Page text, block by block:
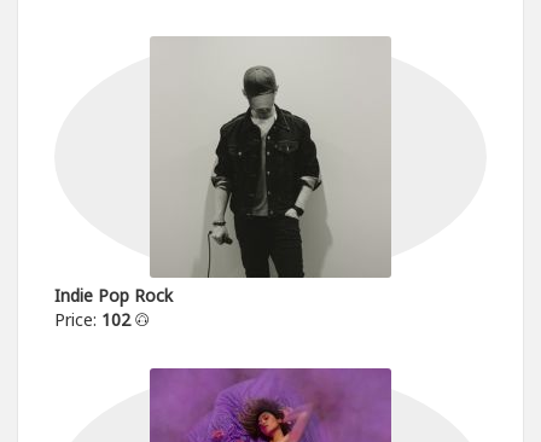
Indie Pop Rock
Price: 102